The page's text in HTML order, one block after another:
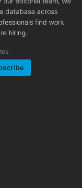
database across
find work
hiring.